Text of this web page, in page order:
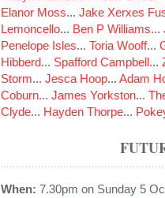
Elanor Moss... Jake Xerxes
Lemoncello... Ben P Williams...
Penelope Isles... Toria Wooff...
Hibberd... Spafford Campbell...
Storm... Jesca Hoop... Adam
Coburn... James Yorkston...
Clyde... Hayden Thorpe...
When: 7.30pm on Sunday 5